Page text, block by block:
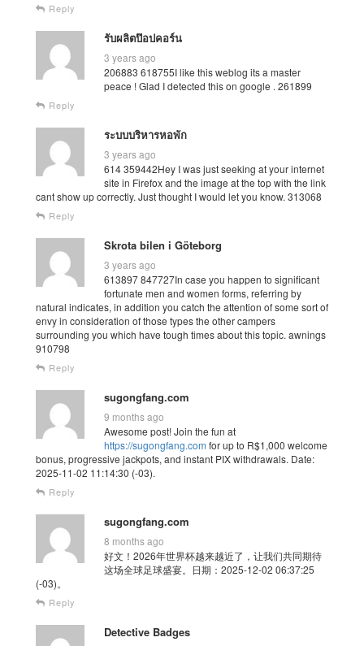
Reply
รับผลิตป๊อปคอร์น
3 years ago
206883 618755I like this weblog its a master
peace ! Glad I detected this on google . 261899
Reply
ระบบบริหารหอพัก
3 years ago
614 359442Hey I was just seeking at your internet
site in Firefox and the image at the top with the link
cant show up correctly. Just thought I would let you know. 313068
Reply
Skrota bilen i Göteborg
3 years ago
613897 847727In case you happen to significant
fortunate men and women forms, referring by
natural indicates, in addition you catch the attention of some sort of
envy in consideration of those types the other campers
surrounding you which have tough times about this topic. awnings
910798
Reply
sugongfang.com
9 months ago
Awesome post! Join the fun at
https://sugongfang.com for up to R$1,000 welcome
bonus, progressive jackpots, and instant PIX withdrawals. Date:
2025-11-02 11:14:30 (-03).
Reply
sugongfang.com
8 months ago
好文！2026年世界杯越来越近了，让我们共同期待
这场全球足球盛宴。日期：2025-12-02 06:37:25
(-03)。
Reply
Detective Badges